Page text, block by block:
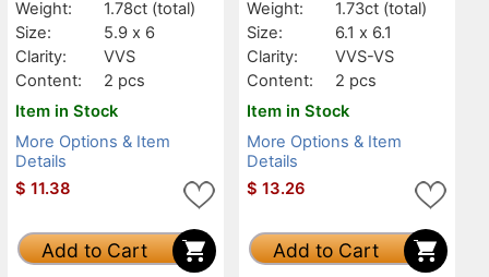
Weight:
1.78ct (total)
Size:
5.9 x 6
Clarity:
VVS
Content:
2 pcs
Item in Stock
More Options & Item
Details
$ 11.38
Add to Cart
Weight:
1.73ct (total)
Size:
6.1 x 6.1
Clarity:
VVS-VS
Content:
2 pcs
Item in Stock
More Options & Item
Details
$ 13.26
Add to Cart